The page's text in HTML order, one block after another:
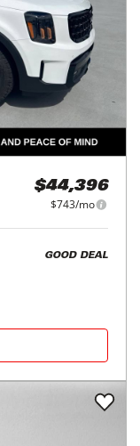
$44,396
$743/mo
GOOD DEAL